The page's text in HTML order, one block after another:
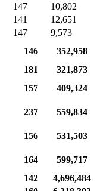
147
10,802
141
12,651
147
9,573
146
352,958
181
321,873
157
409,324
237
559,834
156
531,503
164
599,717
142
4,696,484